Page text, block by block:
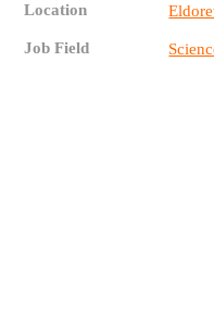
Location
Job Field